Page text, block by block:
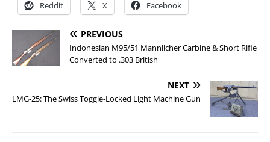
Reddit X Facebook
PREVIOUS
Indonesian M95/51 Mannlicher Carbine & Short Rifle
Converted to .303 British
NEXT
LMG-25: The Swiss Toggle-Locked Light Machine Gun